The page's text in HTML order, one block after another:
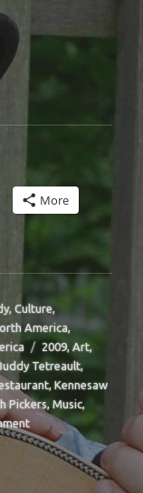
More
,Culture,
America,
Tags
2009,Art,
Tetreault,
,Kennesaw
Pickers,Music,
on
BIT-